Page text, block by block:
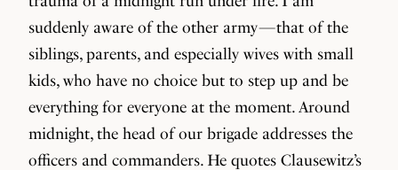
suddenly aware of the other army — that of the
siblings, parents, and especially wives with small
kids, who have no choice but to step up and be
everything for everyone at the moment. Around
midnight, the head of our brigade addresses the
officers and commanders. He quotes Clausewitz’s